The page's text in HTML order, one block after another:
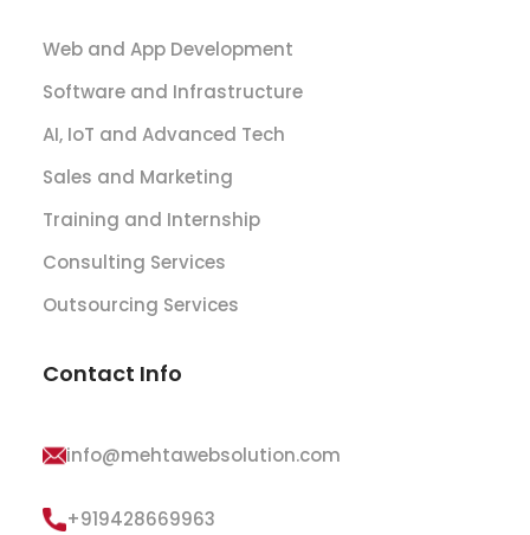
Web and App Development
Software and Infrastructure
AI, IoT and Advanced Tech
Sales and Marketing
Training and Internship
Consulting Services
Outsourcing Services
Contact Info
info@mehtawebsolution.com
+919428669963